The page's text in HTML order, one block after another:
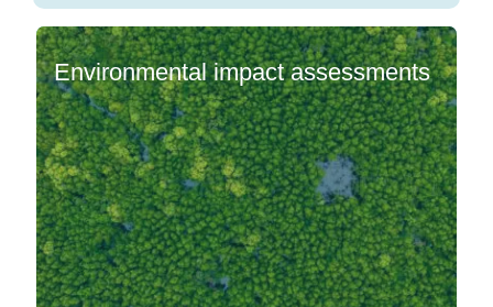
Environmental impact assessments